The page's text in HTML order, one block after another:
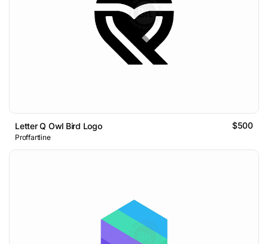
Letter Q Owl Bird Logo $500
Proffartline